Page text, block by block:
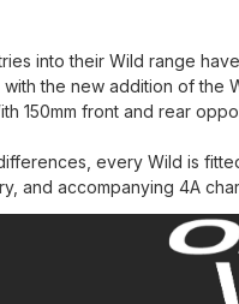
into their Wild range
with the new addition of the
150mm front and rear
every Wild is
and accompanying 4A